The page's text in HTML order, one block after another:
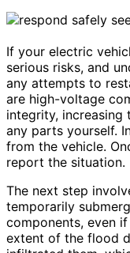
If your electric
serious risks, and
any attempts to
are high-voltage
integrity,
any parts yourself.
from the vehicle.
report the situation.
The next step
temporarily
components, even
extent of the flood